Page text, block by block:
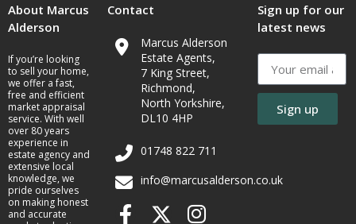
About Marcus
Alderson
If you’re looking
to sell your home,
we offer a fast,
free and efficient
market appraisal
service. With well
over 80 years
experience in
estate agency and
extensive local
knowledge, we
pride ourselves
on making honest
and accurate
Contact
Marcus Alderson
Estate Agents,
7 King Street,
Richmond,
North Yorkshire,
DL10 4HP
01748 822 711
info@marcusalderson.co.uk
Sign up for our
latest news
Sign up